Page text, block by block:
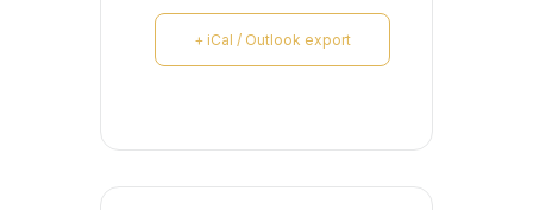
+ iCal / Outlook export